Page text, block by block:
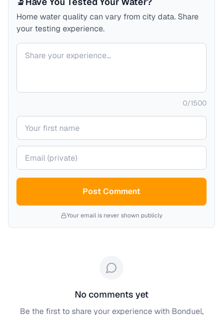
Home water quality can vary from city data. Share
your testing experience.
Your comment
0/1500
Your name
Your email (private)
Post Comment
Your email is never shown publicly
No comments yet
Be the first to share your experience with Bonduel,